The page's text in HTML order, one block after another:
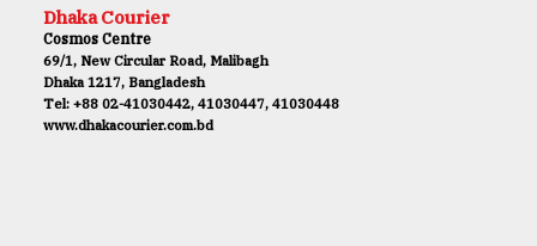
Dhaka Courier
Cosmos Centre
69/1, New Circular Road, Malibagh
Dhaka 1217, Bangladesh
Tel: +88 02-41030442, 41030447, 41030448
www.dhakacourier.com.bd